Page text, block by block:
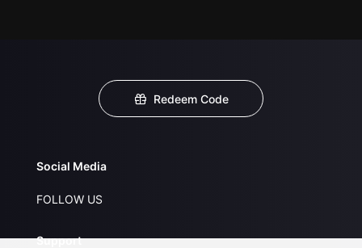
Redeem Code
Social Media
FOLLOW US
Support